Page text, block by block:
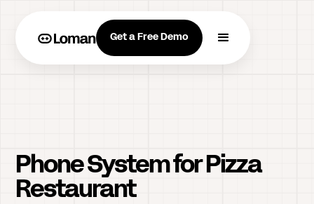
Get a Free Demo
Phone System for Pizza
Restaurant